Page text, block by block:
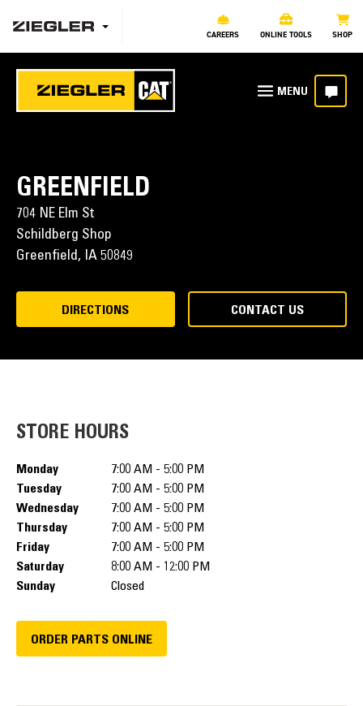
CAREERS ONLINE TOOLS SHOP
GREENFIELD
704 NE Elm St
Schildberg Shop
Greenfield, IA 50849
DIRECTIONS CONTACT US
STORE HOURS
Monday
7:00 AM - 5:00 PM
Tuesday
7:00 AM - 5:00 PM
Wednesday
7:00 AM - 5:00 PM
Thursday
7:00 AM - 5:00 PM
Friday
7:00 AM - 5:00 PM
Saturday
8:00 AM - 12:00 PM
Sunday
Closed
ORDER PARTS ONLINE